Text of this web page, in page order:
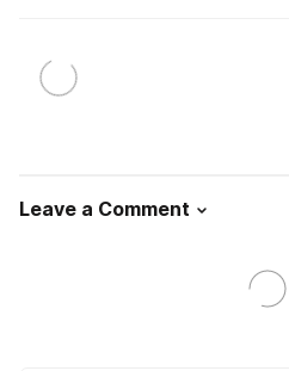
Leave a Comment